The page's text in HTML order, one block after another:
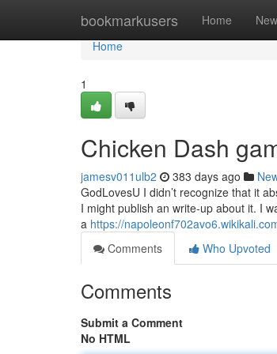
bookmarkusers Home New
Home
Home
1
Chicken Dash
jamesv011ulb2 383 days ago
GodLovesU I didn’t recognize that it
I might publish an write-up about it. I
a https://
Comments
Who Upvoted
Comments
Submit a Comment
No HTML